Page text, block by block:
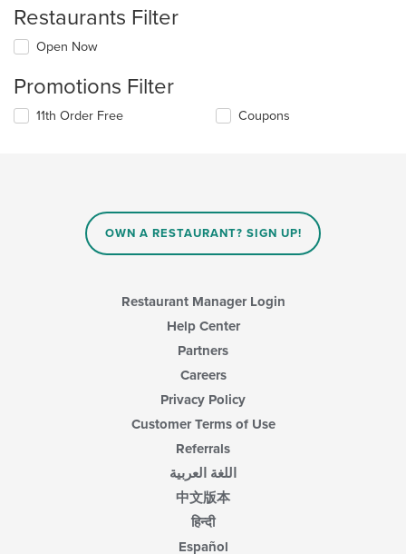
Restaurants Filter
Open Now
Promotions Filter
11th Order Free Coupons
OWN A RESTAURANT? SIGN UP!
Restaurant Manager Login
Help Center
Partners
Careers
Privacy Policy
Customer Terms of Use
Referrals
اللغة العربية
中文版本
हिन्दी
Español